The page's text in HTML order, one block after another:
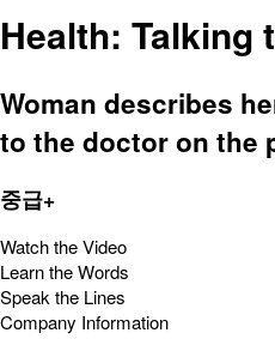
Health: Talking
Woman describes
to the doctor on the
중급+
Watch the Video
Learn the Words
Speak the Lines
Company Information